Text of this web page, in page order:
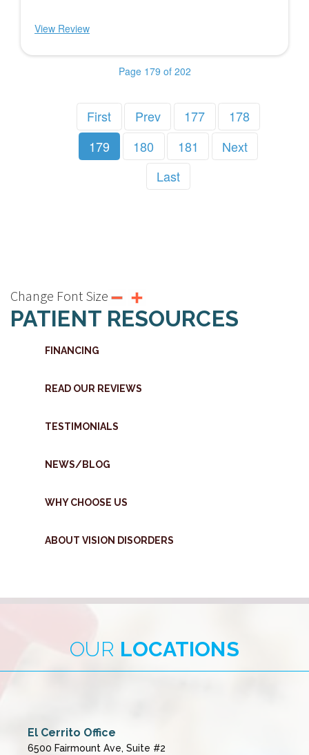
View Review
Page 179 of 202
First Prev 177
178
179
180 181
Next
Last
Change Font Size
PATIENT RESOURCES
FINANCING
READ OUR REVIEWS
TESTIMONIALS
NEWS/BLOG
WHY CHOOSE US
ABOUT VISION DISORDERS
OUR LOCATIONS
El Cerrito Office
6500 Fairmount Ave, Suite #2